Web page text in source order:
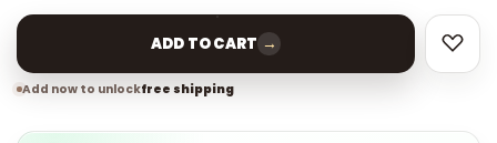
ADD TO CART →
Add now to unlockfree shipping